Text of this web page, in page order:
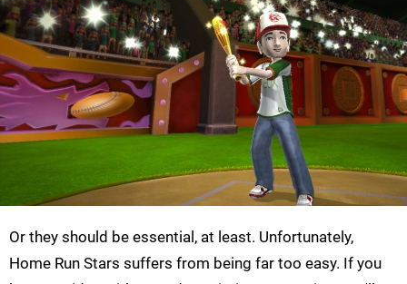
Or they should be essential, at least. Unfortunately,
Home Run Stars suffers from being far too easy. If you